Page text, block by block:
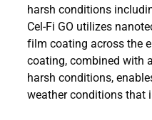
harsh conditions
Cel-Fi GO utilizes
film coating across the
coating, combined with
harsh conditions,
weather conditions that